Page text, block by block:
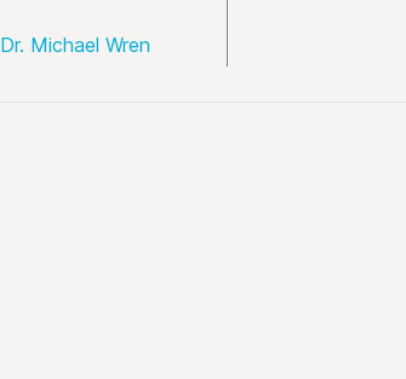
Dr. Michael Wren